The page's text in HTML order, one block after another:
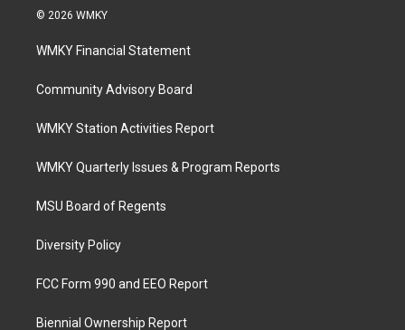
© 2026 WMKY
WMKY Financial Statement
Community Advisory Board
WMKY Station Activities Report
WMKY Quarterly Issues & Program Reports
MSU Board of Regents
Diversity Policy
FCC Form 990 and EEO Report
Biennial Ownership Report